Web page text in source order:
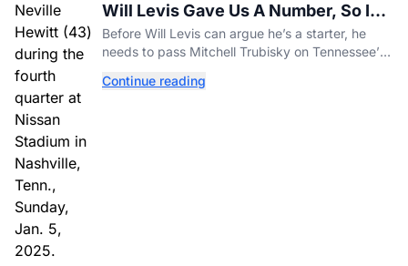
Will Levis Gave Us A Number, So I
Counted
Before Will Levis can argue he’s a starter, he
needs to pass Mitchell Trubisky on Tennessee’s
Continue reading